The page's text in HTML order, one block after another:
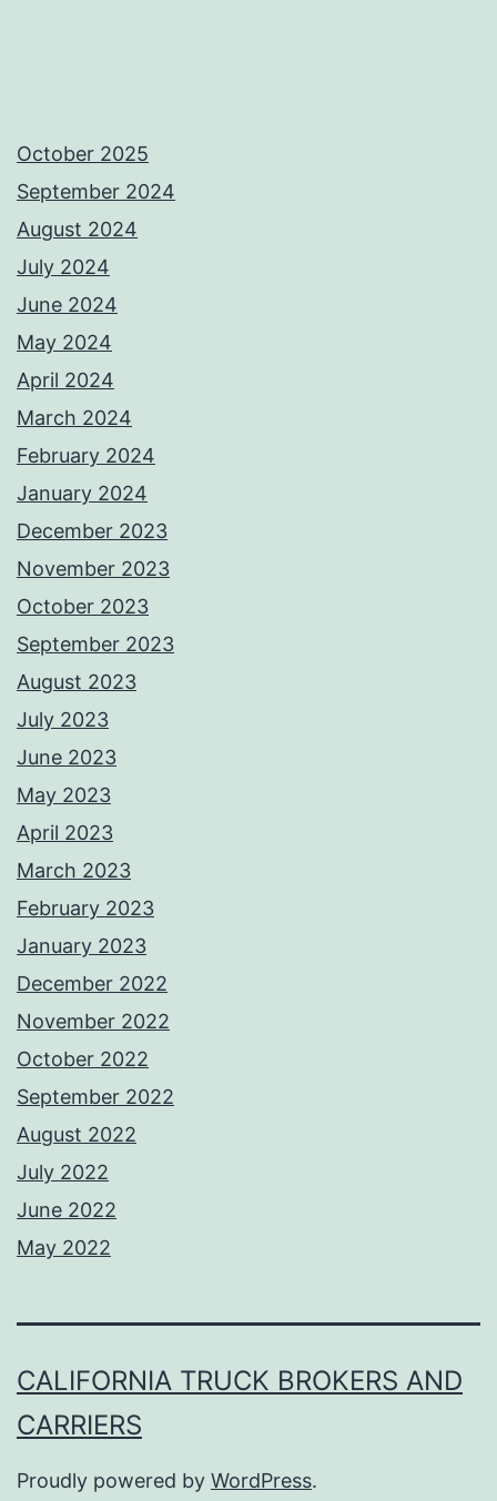
October 2025
September 2024
August 2024
July 2024
June 2024
May 2024
April 2024
March 2024
February 2024
January 2024
December 2023
November 2023
October 2023
September 2023
August 2023
July 2023
June 2023
May 2023
April 2023
March 2023
February 2023
January 2023
December 2022
November 2022
October 2022
September 2022
August 2022
July 2022
June 2022
May 2022
CALIFORNIA TRUCK BROKERS AND
CARRIERS
Proudly powered by WordPress.